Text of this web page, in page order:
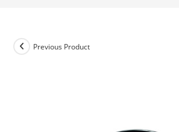
Previous Product